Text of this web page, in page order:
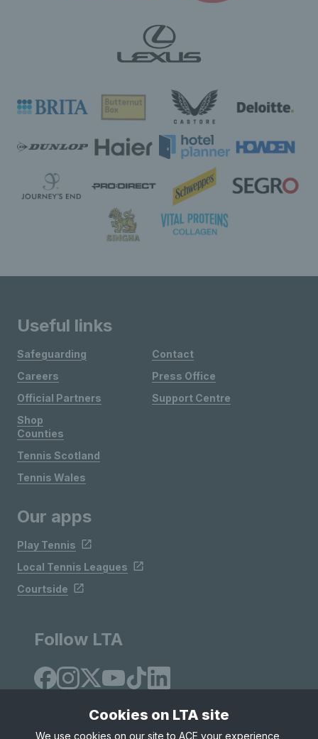
Useful links
Safeguarding
Careers
Official Partners
Shop
Contact
Press Office
Support Centre
Counties
Tennis Scotland
Tennis Wales
Our apps
Play Tennis
Local Tennis Leagues
Courtside
Follow LTA
Cookies on LTA site
We use cookies on our site to ACE your experience,